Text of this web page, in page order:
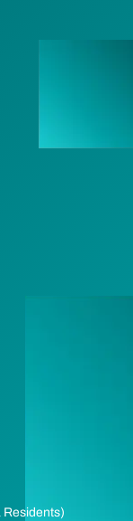
Residents)